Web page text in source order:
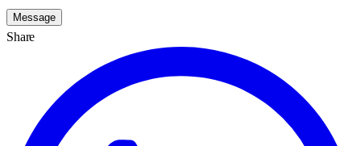
Message
Share